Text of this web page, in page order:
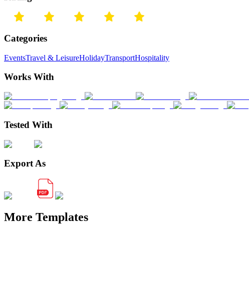
Categories
EventsTravel & LeisureHolidayTransportHospitality
Works With
Tested With
Export As
More Templates